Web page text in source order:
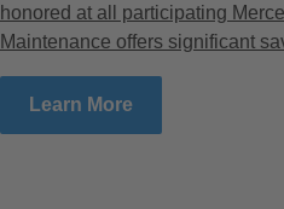
honored at all participating
Maintenance offers significant
Learn More